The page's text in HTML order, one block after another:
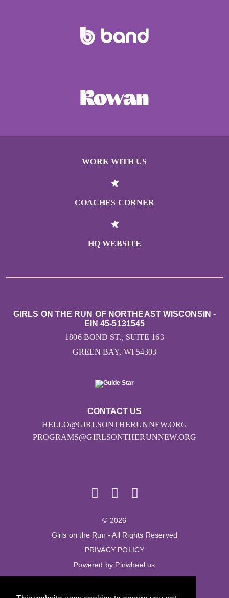
WORK WITH US
COACHES CORNER
HQ WEBSITE
CONTACT US
HELLO@GIRLSONTHERUNNEW.ORG
PROGRAMS@GIRLSONTHERUNNEW.ORG
GIRLS ON THE RUN OF NORTHEAST WISCONSIN -
EIN 45-5131545
1806 BOND ST., SUITE 163
GREEN BAY, WI 54303
© 2026
Girls on the Run - All Rights Reserved
PRIVACY POLICY
Powered by Pinwheel.us